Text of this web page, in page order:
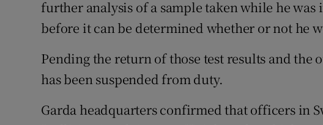
further analysis of a sample taken while he
before it can be determined whether or not he
Pending the return of those test results and the
has been suspended from duty.
Garda headquarters confirmed that officers in